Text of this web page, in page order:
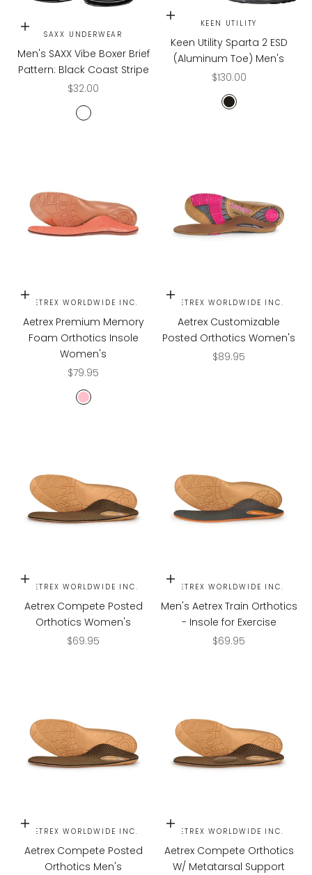
Choose options
SAXX UNDERWEAR
Men's SAXX Vibe Boxer Brief
Pattern: Black Coast Stripe
Sale price
$32.00
BLACK COAST STRIPE
Choose options
KEEN UTILITY
Keen Utility Sparta 2 ESD
(Aluminum Toe) Men's
Sale price
$130.00
STEEL GREY/
Choose options
AETREX WORLDWIDE INC.
Aetrex Premium Memory
Foam Orthotics Insole
Women's
Sale price
$79.95
PINK
Choose options
AETREX WORLDWIDE INC.
Aetrex Customizable
Posted Orthotics Women's
Sale price
$89.95
Choose options
AETREX WORLDWIDE INC.
Aetrex Compete Posted
Orthotics Women's
Sale price
$69.95
Choose options
AETREX WORLDWIDE INC.
Men's Aetrex Train Orthotics
- Insole for Exercise
Sale price
$69.95
Choose options
AETREX WORLDWIDE INC.
Aetrex Compete Posted
Orthotics Men's
Choose options
AETREX WORLDWIDE INC.
Aetrex Compete Orthotics
W/ Metatarsal Support